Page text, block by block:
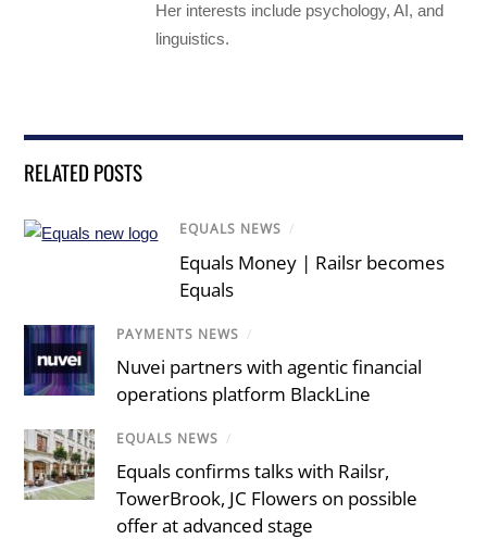
Her interests include psychology, AI, and
linguistics.
RELATED POSTS
EQUALS NEWS /
Equals Money | Railsr becomes
Equals
PAYMENTS NEWS /
Nuvei partners with agentic financial
operations platform BlackLine
EQUALS NEWS /
Equals confirms talks with Railsr,
TowerBrook, JC Flowers on possible
offer at advanced stage